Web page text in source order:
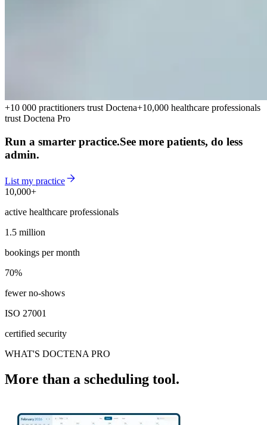
+10 000 practitioners trust Doctena+10,000 healthcare professionals
trust Doctena Pro
Run a smarter practice.See more patients, do less
admin.
List my practice
10,000+
10,000+
active healthcare professionals
1.5 million
1.5 million
bookings per month
70%
70%
fewer no-shows
ISO 27001
certified security
WHAT'S DOCTENA PRO
More than a scheduling tool.